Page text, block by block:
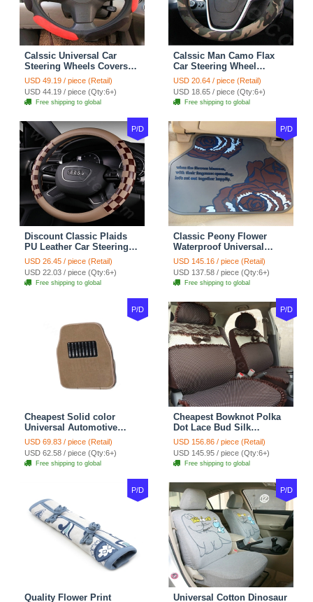
Calssic Universal Car
Steering Wheels Covers
Suedette Leather 15 Inch -
Red Black
USD 49.19 / piece (Retail)
USD 44.19 / piece (Qty:6+)
Free shipping to global
Calssic Man Camo Flax
Car Steering Wheel
Covers 15 inch 38CM Four
Seasons General - Dark
Green
USD 20.64 / piece (Retail)
USD 18.65 / piece (Qty:6+)
Free shipping to global
P/D
Discount Classic Plaids
PU Leather Car Steering
Wheel Covers 15 inch
38CM - Beige Brown
USD 26.45 / piece (Retail)
USD 22.03 / piece (Qty:6+)
Free shipping to global
P/D
Classic Peony Flower
Waterproof Universal
Automotive Carpet Car
Floor Mats Rubber 5pcs
Sets - Red
USD 145.16 / piece (Retail)
USD 137.58 / piece (Qty:6+)
Free shipping to global
P/D
Cheapest Solid color
Universal Automotive
Carpet Car Floor Mats
Velvet 5pcs Sets - Light
tan
USD 69.83 / piece (Retail)
USD 62.58 / piece (Qty:6+)
Free shipping to global
P/D
Cheapest Bowknot Polka
Dot Lace Bud Silk
Universal Auto Car Seat
Cover Cotton 10pcs Sets -
Coffee
USD 156.86 / piece (Retail)
USD 145.95 / piece (Qty:6+)
Free shipping to global
P/D
Quality Flower Print
P/D
Universal Cotton Dinosaur